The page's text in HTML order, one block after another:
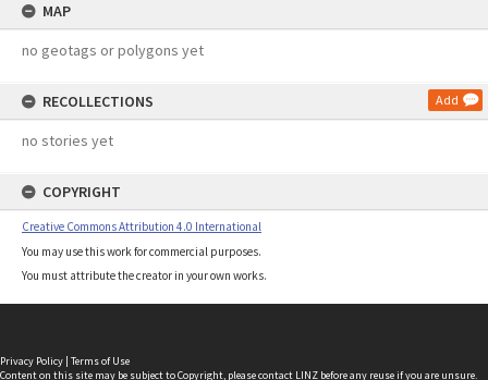
MAP
no geotags or polygons yet
RECOLLECTIONS Add
no stories yet
COPYRIGHT
Creative Commons Attribution 4.0 International
You may use this work for commercial purposes.
You must attribute the creator in your own works.
Privacy Policy | Terms of Use
Content on this site may be subject to Copyright, pleasecontact LINZ before any reuse if you are unsure.